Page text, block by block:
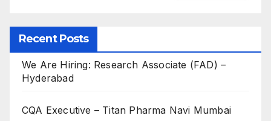
Recent Posts
We Are Hiring: Research Associate (FAD) –
Hyderabad
CQA Executive – Titan Pharma Navi Mumbai